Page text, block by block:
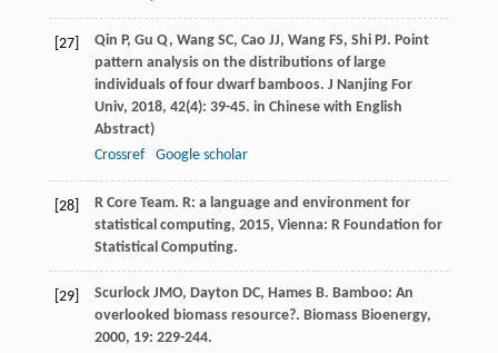
[27] Qin P, Gu Q, Wang SC, Cao JJ, Wang FS, Shi PJ. Point
pattern analysis on the distributions of large
individuals of four dwarf bamboos. J Nanjing For
Univ, 2018, 42(4): 39-45. in Chinese with English
Abstract)
Crossref
Google scholar
[28] R Core Team. R: a language and environment for
statistical computing, 2015, Vienna: R Foundation for
Statistical Computing.
[29] Scurlock JMO, Dayton DC, Hames B. Bamboo: An
overlooked biomass resource?. Biomass Bioenergy,
2000, 19: 229-244.